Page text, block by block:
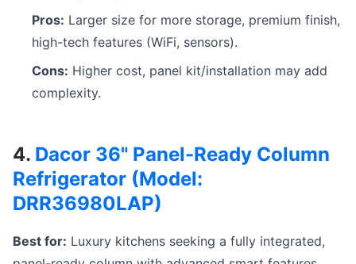
Pros: Larger size for more storage, premium finish,
high-tech features (WiFi, sensors).
Cons: Higher cost, panel kit/installation may add
complexity.
4. Dacor 36" Panel-Ready Column
Refrigerator (Model:
DRR36980LAP)
Best for: Luxury kitchens seeking a fully integrated,